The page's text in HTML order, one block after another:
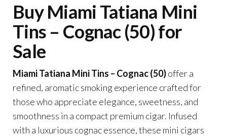
Buy Miami Tatiana Mini
Tins – Cognac (50) for
Sale
Miami Tatiana Mini Tins – Cognac (50)offer a
refined, aromatic smoking experience crafted for
those who appreciate elegance, sweetness, and
smoothness in a compact premium cigar. Infused
with a luxurious cognac essence, these mini cigars